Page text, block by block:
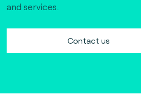
and services.
Contact us